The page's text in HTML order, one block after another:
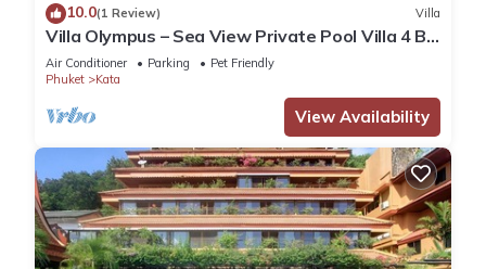
10.0(1 Review) Villa
Villa Olympus – Sea View Private Pool Villa 4 BR
Near Kata Beach
Air Conditioner Parking
Pet Friendly
Phuket
Kata
View Availability